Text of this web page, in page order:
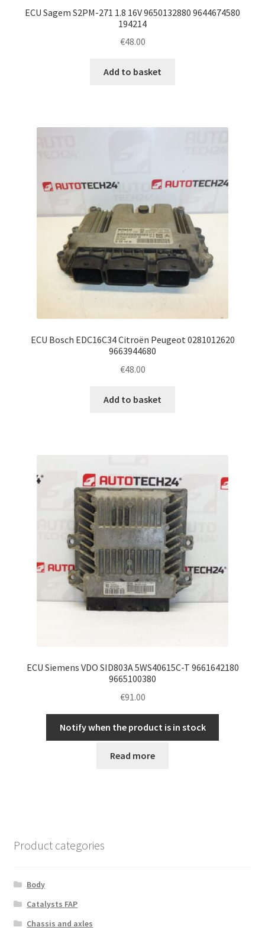
ECU Sagem S2PM-271 1.8 16V 9650132880 9644674580
194214
€48.00
Add to basket
ECU Bosch EDC16C34 Citroën Peugeot 0281012620
9663944680
€48.00
Add to basket
ECU Siemens VDO SID803A 5WS40615C-T 9661642180
9665100380
€91.00
Notify when the product is in stock
Read more
Product categories
Body
Catalysts FAP
Chassis and axles